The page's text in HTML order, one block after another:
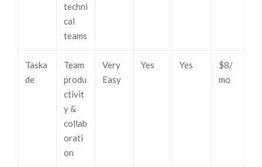
techni
cal
teams
Taska
de
Team
produ
ctivit
y &
collab
orati
on
Very
Easy
Yes Yes
$8/
mo